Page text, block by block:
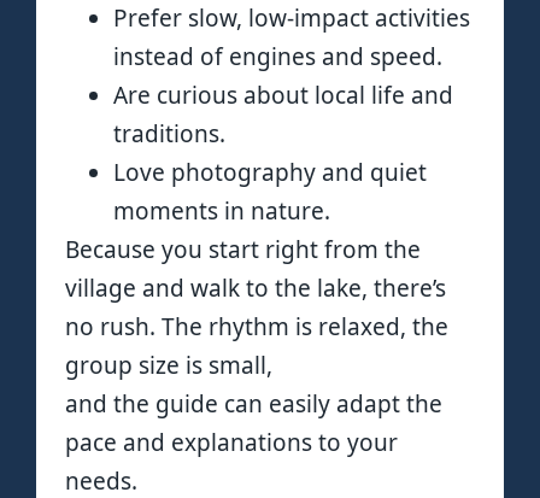
Prefer slow, low-impact activities
instead of engines and speed.
Are curious about local life and
traditions.
Love photography and quiet
moments in nature.
Because you start right from the
village and walk to the lake, there’s
no rush. The rhythm is relaxed, the
group size is small,
and the guide can easily adapt the
pace and explanations to your
needs.